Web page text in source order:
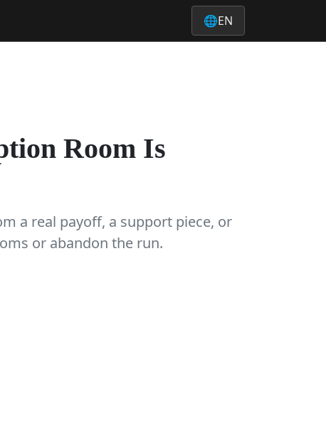
🌐EN
Room Is
a real payoff, a support piece, or
or abandon the run.